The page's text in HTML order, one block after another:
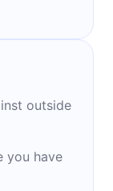
the city
or
militia
authoring
Prince.”
outside
you have